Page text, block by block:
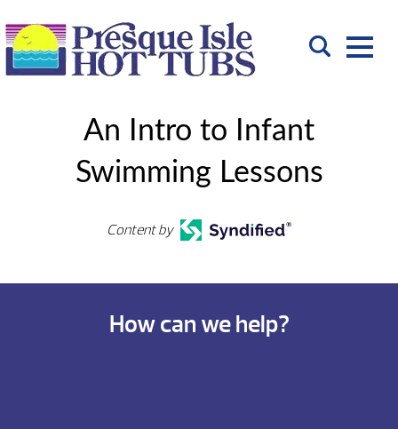
An Intro to Infant
Swimming Lessons
Content by
How can we help?